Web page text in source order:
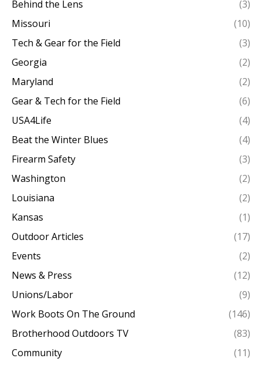
Behind the Lens
(3)
Missouri
(10)
Tech & Gear for the Field
(3)
Georgia
(2)
Maryland
(2)
Gear & Tech for the Field
(6)
USA4Life
(4)
Beat the Winter Blues
(4)
Firearm Safety
(3)
Washington
(2)
Louisiana
(2)
Kansas
(1)
Outdoor Articles
(17)
Events
(2)
News & Press
(12)
Unions/Labor
(9)
Work Boots On The Ground
(146)
Brotherhood Outdoors TV
(83)
Community
(11)